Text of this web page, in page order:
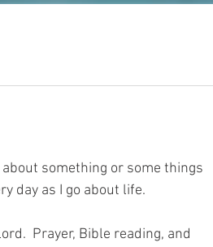
something or some things
day as I go about life.
Prayer, Bible reading, and